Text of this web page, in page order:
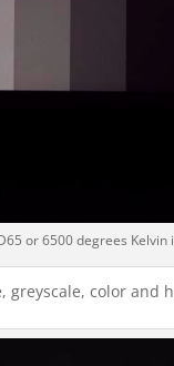
or 6500 degrees
color and